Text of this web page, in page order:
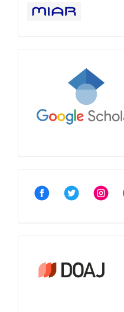
Google
Scholar
Community